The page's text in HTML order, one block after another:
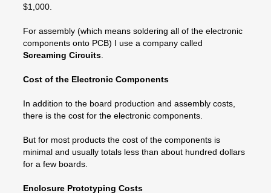
$1,000.
For assembly (which means soldering all of the electronic
components onto PCB) I use a company called
Screaming Circuits
Cost of the Electronic Components
In addition to the board production and assembly costs,
there is the cost for the electronic components.
But for most products the cost of the components is
minimal and usually totals less than about hundred dollars
for a few boards.
Enclosure Prototyping Costs